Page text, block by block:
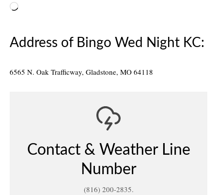
Loading…
Address of Bingo Wed Night KC:
6565 N. Oak Trafficway, Gladstone, MO 64118
Contact & Weather Line
Number
(816) 200-2835.